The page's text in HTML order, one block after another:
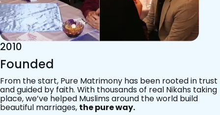
2015
Acknowledgements
Since 2011, we’ve walked with practising Muslims on the
most sacred journey of their lives — marriage.